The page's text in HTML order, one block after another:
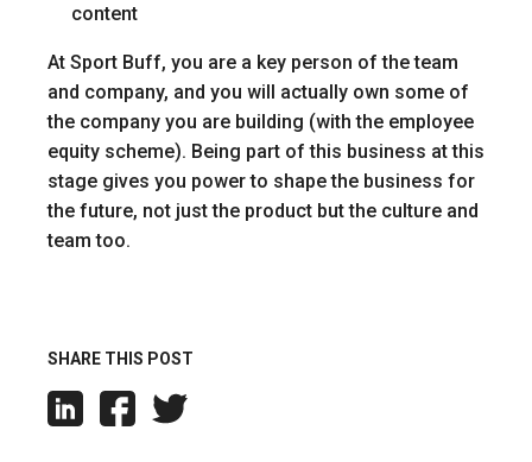
content
At Sport Buff, you are a key person of the team
and company, and you will actually own some of
the company you are building (with the employee
equity scheme). Being part of this business at this
stage gives you power to shape the business for
the future, not just the product but the culture and
team too.
SHARE THIS POST